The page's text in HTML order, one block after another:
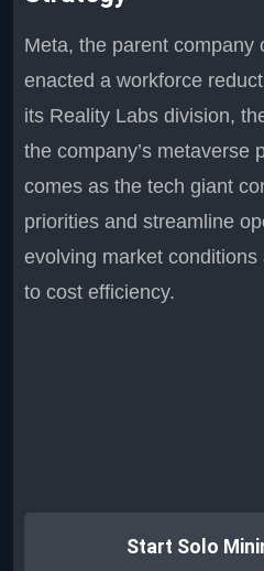
Meta, the parent company
enacted a workforce
its Reality Labs division,
the company’s metaverse
comes as the tech giant
priorities and streamline
evolving market
to cost efficiency.
Start Solo